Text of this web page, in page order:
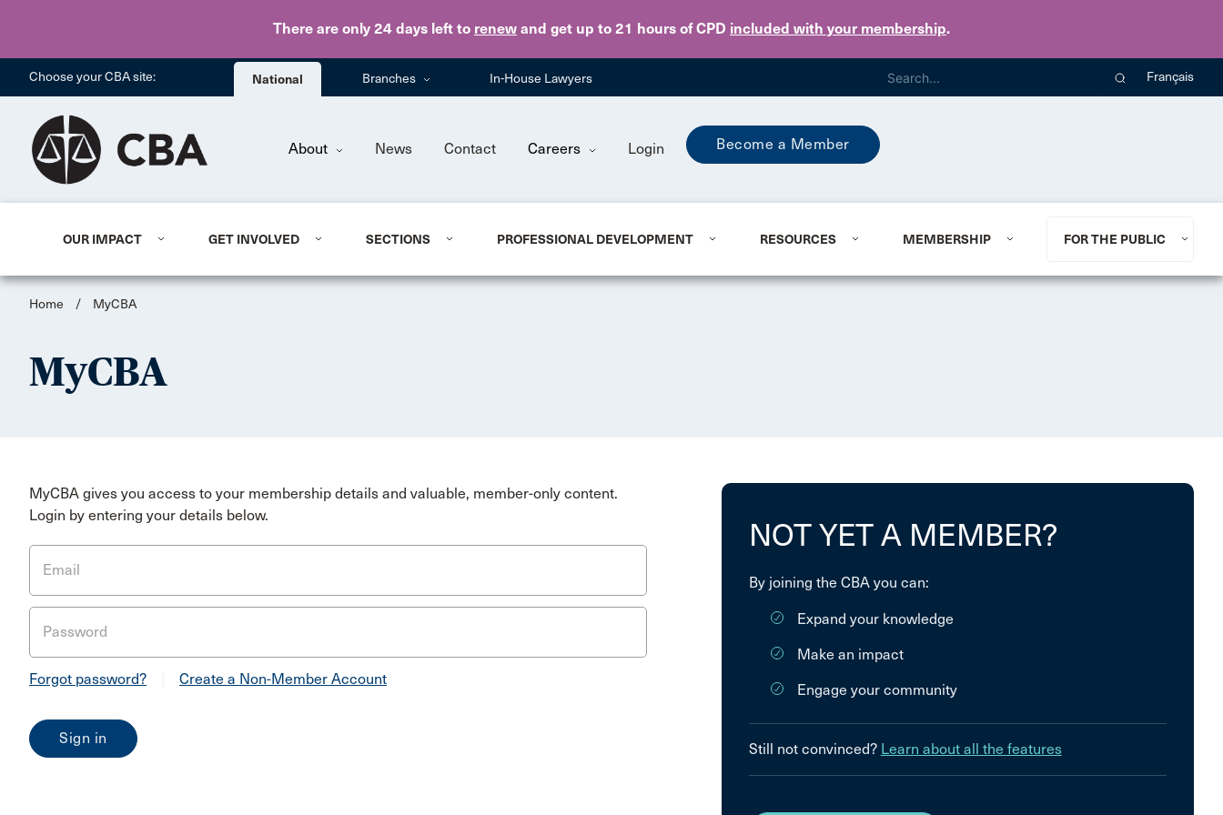
There are only 24 days left to renew and get up to 21 hours of CPD included with your membership.
Skip to main content
Choose your CBA site: National Branches In-House Lawyers Français
About News Contact Careers Login Become a Member
OUR IMPACT GET INVOLVED SECTIONS PROFESSIONAL DEVELOPMENT RESOURCES MEMBERSHIP FOR THE PUBLIC
Home / MyCBA
MyCBA
MyCBA gives you access to your membership details and valuable, member-only content.
Login by entering your details below.
Email
Password
Forgot password? Create a Non-Member Account
NOT YET A MEMBER?
By joining the CBA you can:
Expand your knowledge
Make an impact
Engage your community
Still not convinced? Learn about all the features